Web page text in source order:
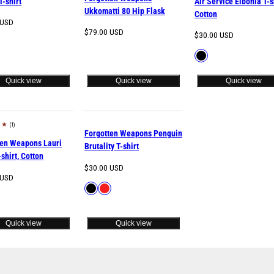
Quick view
Ukkomatti 80 Hip Flask
Regular
$79.00 USD
Quick view
Cotton
Regular
price
$30.00 USD
Available
Black
Quick view
(1)
Weapons Lauri
Cotton
Quick view
Forgotten Weapons Penguin
Brutality T-shirt
Regular
price
$30.00 USD
Available
BlackRed
Quick view